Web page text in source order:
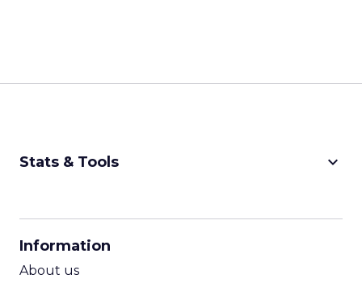
Stats & Tools keyboard_arrow_down
Information
About us